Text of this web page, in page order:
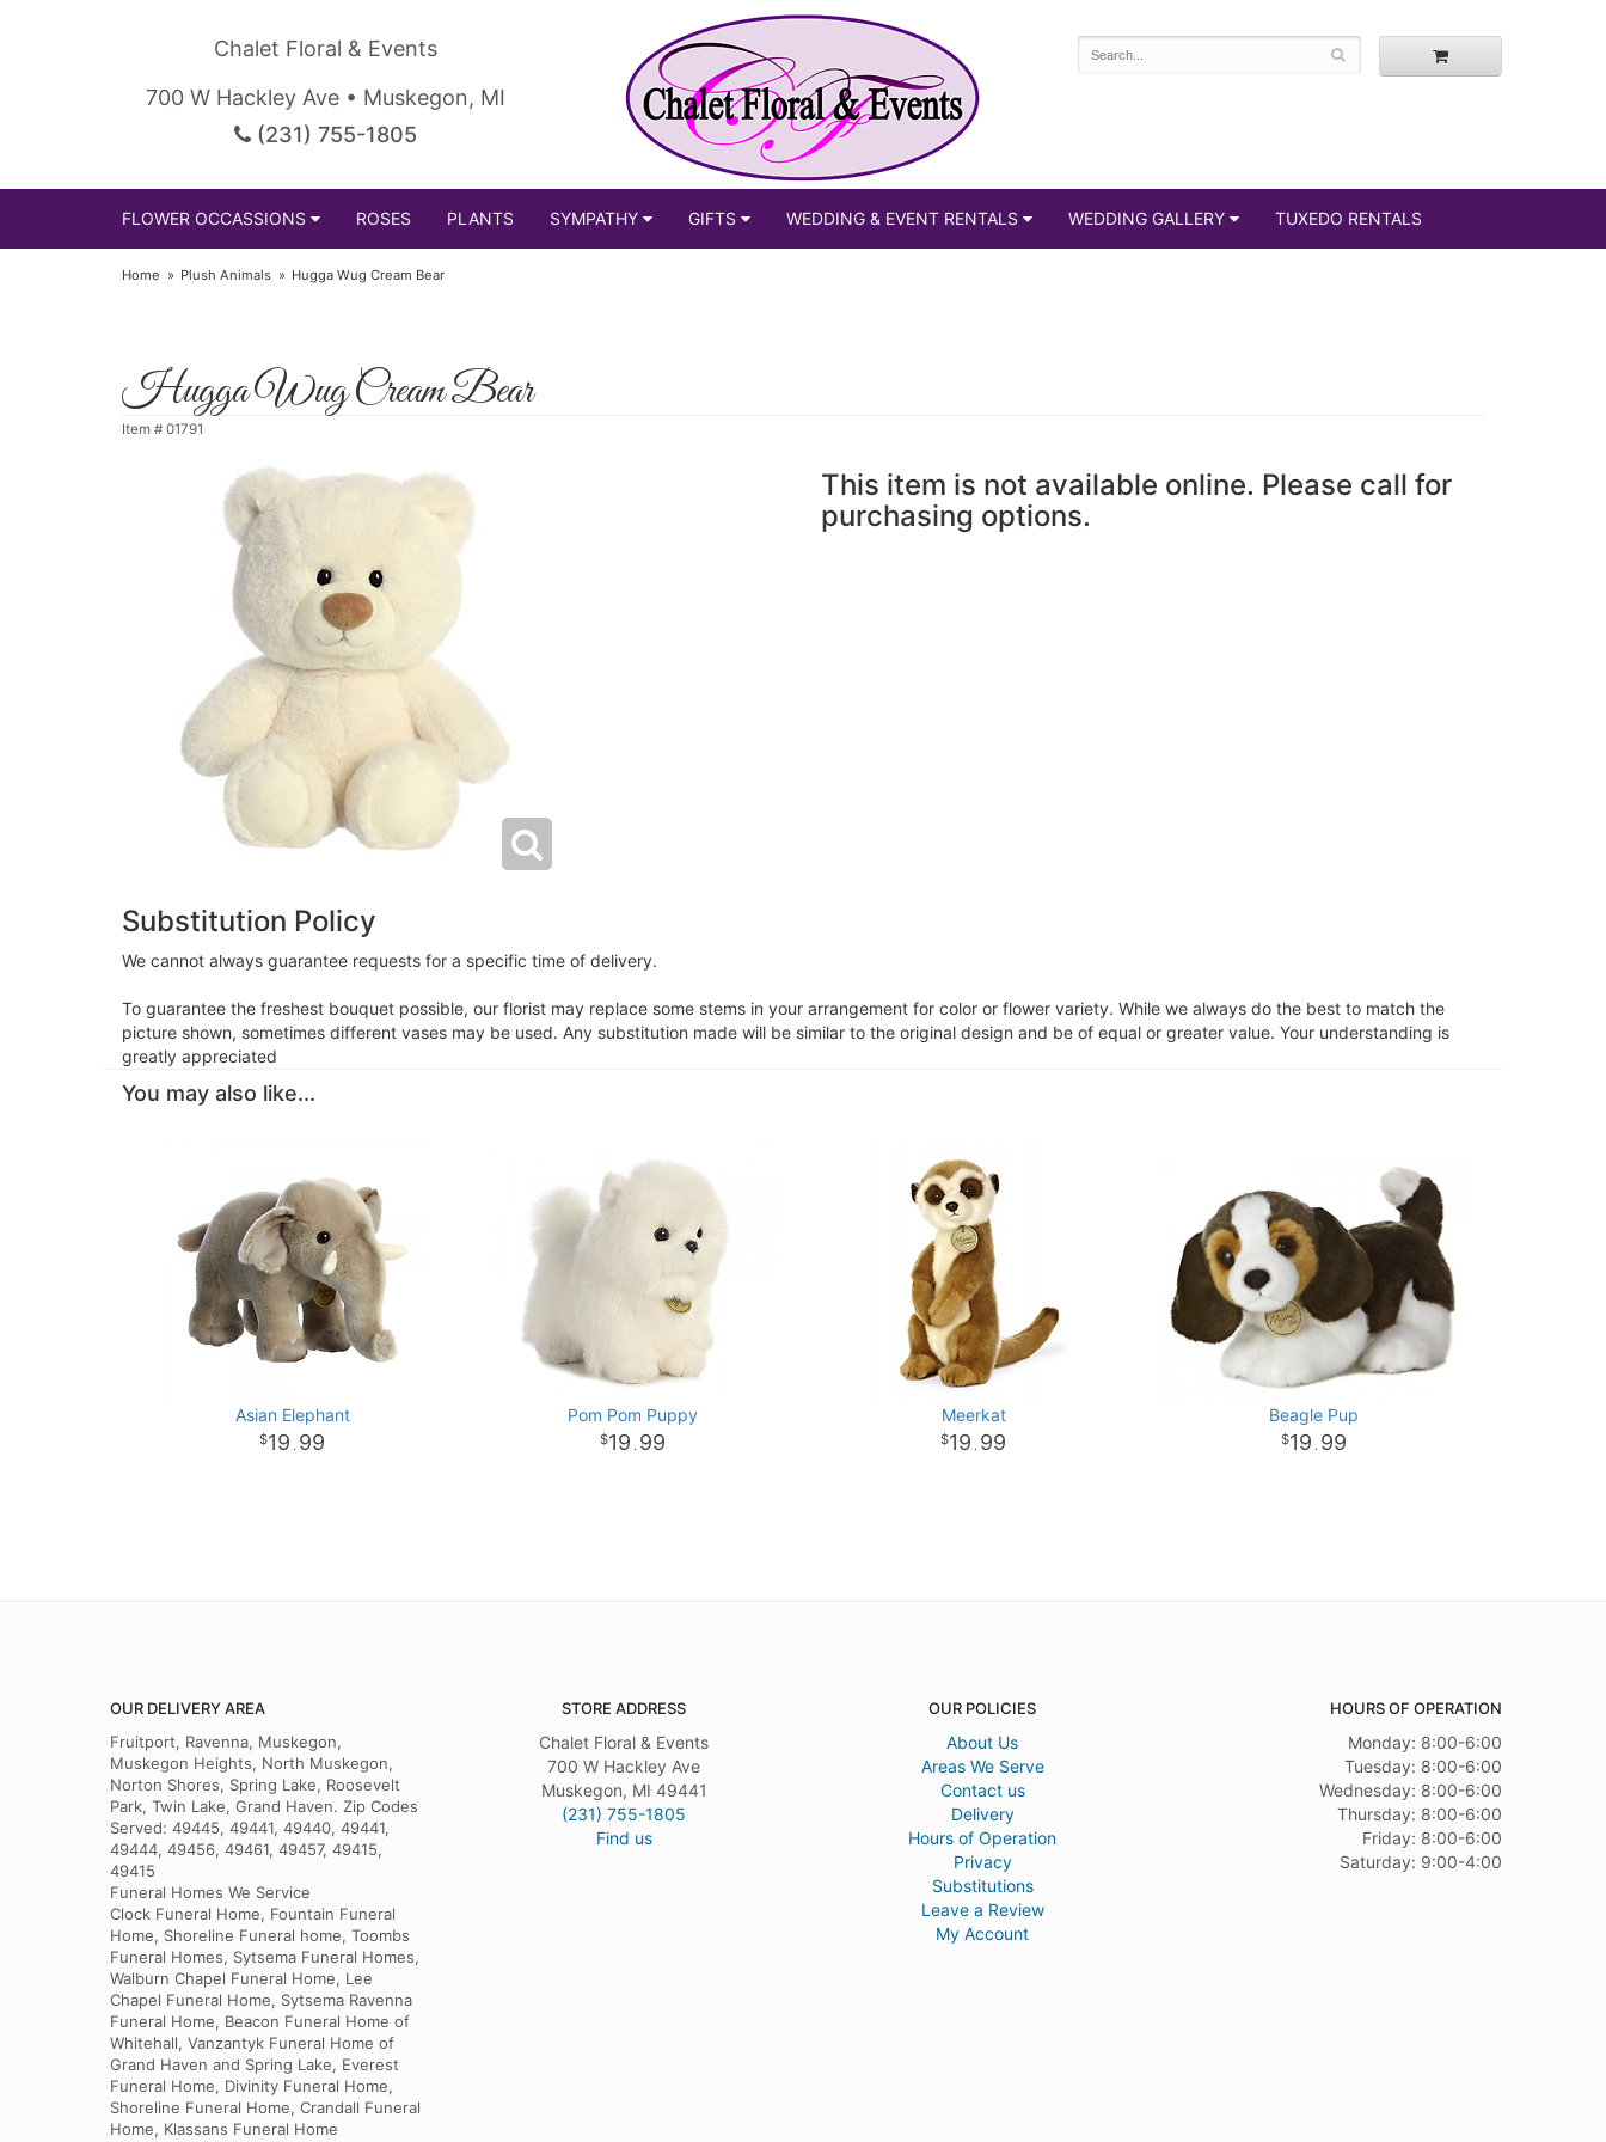
Chalet Floral & Events
700 W Hackley Ave • Muskegon, MI
(231) 755-1805
FLOWER OCCASSIONS ROSES PLANTS SYMPATHY GIFTS WEDDING & EVENT RENTALS WEDDING GALLERY TUXEDO RENTALS
Home Plush Animals Hugga Wug Cream Bear
Hugga Wug Cream Bear
Item # 01791
This item is not available online. Please call for
purchasing options.
Substitution Policy
We cannot always guarantee requests for a specific time of delivery.
To guarantee the freshest bouquet possible, our florist may replace some stems in your arrangement for color or flower variety. While we always do the best to match the
picture shown, sometimes different vases may be used. Any substitution made will be similar to the original design and be of equal or greater value. Your understanding is
greatly appreciated
You may also like...
Asian Elephant
19 . 99
Pom Pom Puppy
19 . 99
Meerkat
19 . 99
Beagle Pup
19 . 99
OUR DELIVERY AREA
Fruitport, Ravenna, Muskegon,
Muskegon Heights, North Muskegon,
Norton Shores, Spring Lake, Roosevelt
Park, Twin Lake, Grand Haven. Zip Codes
Served: 49445, 49441, 49440, 49441,
49444, 49456, 49461, 49457, 49415,
49415
Funeral Homes We Service
Clock Funeral Home, Fountain Funeral
Home, Shoreline Funeral home, Toombs
Funeral Homes, Sytsema Funeral Homes,
Walburn Chapel Funeral Home, Lee
Chapel Funeral Home, Sytsema Ravenna
Funeral Home, Beacon Funeral Home of
Whitehall, Vanzantyk Funeral Home of
Grand Haven and Spring Lake, Everest
Funeral Home, Divinity Funeral Home,
Shoreline Funeral Home, Crandall Funeral
Home, Klassans Funeral Home
STORE ADDRESS
Chalet Floral & Events
700 W Hackley Ave
Muskegon, MI 49441
(231) 755-1805
Find us
OUR POLICIES
About Us
Areas We Serve
Contact us
Delivery
Hours of Operation
Privacy
Substitutions
Leave a Review
My Account
HOURS OF OPERATION
Monday: 8:00-6:00
Tuesday: 8:00-6:00
Wednesday: 8:00-6:00
Thursday: 8:00-6:00
Friday: 8:00-6:00
Saturday: 9:00-4:00